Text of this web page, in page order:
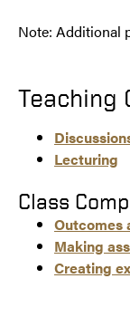
Note: Additional
Teaching
Lecturing
Class
Outcomes
Making
Creating